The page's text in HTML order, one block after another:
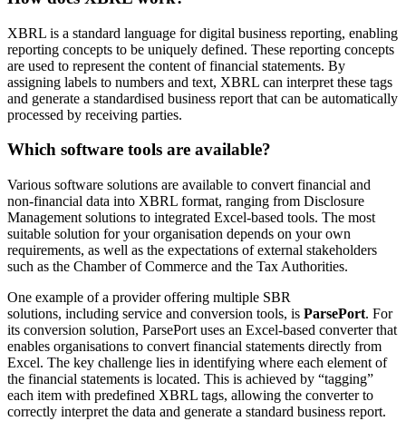
XBRL is a standard language for digital business reporting, enabling
reporting concepts to be uniquely defined. These reporting concepts
are used to represent the content of financial statements. By
assigning labels to numbers and text, XBRL can interpret these tags
and generate a standardised business report that can be automatically
processed by receiving parties.
Which software tools are available?
Various software solutions are available to convert financial and
non‑financial data into XBRL format, ranging from Disclosure
Management solutions to integrated Excel‑based tools. The most
suitable solution for your organisation depends on your own
requirements, as well as the expectations of external stakeholders
such as the Chamber of Commerce and the Tax Authorities.
One example of a provider offering multiple SBR
solutions, including service and conversion tools, is ParsePort. For
its conversion solution, ParsePort uses an Excel‑based converter that
enables organisations to convert financial statements directly from
Excel. The key challenge lies in identifying where each element of
the financial statements is located. This is achieved by “tagging”
each item with predefined XBRL tags, allowing the converter to
correctly interpret the data and generate a standard business report.